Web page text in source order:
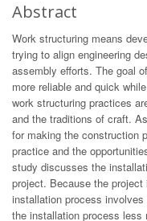
Abstract
Work structuring means
trying to align engineering
assembly efforts. The goal
more reliable and quick
work structuring practices
and the traditions of craft.
for making the construction
practice and the
study discusses the
project. Because the
installation process
the installation process less